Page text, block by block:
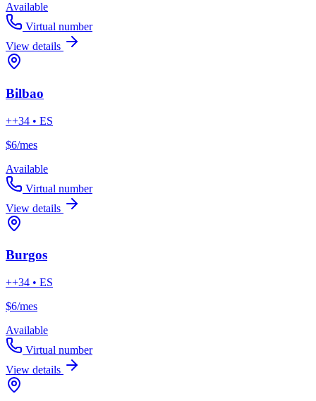
Available
Virtual number
View details
Bilbao
++34 • ES
$6/mes
Available
Virtual number
View details
Burgos
++34 • ES
$6/mes
Available
Virtual number
View details